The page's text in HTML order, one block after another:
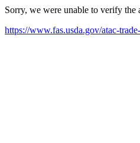
Sorry, we were unable to verify
https://www.fas.usda.gov/atac-